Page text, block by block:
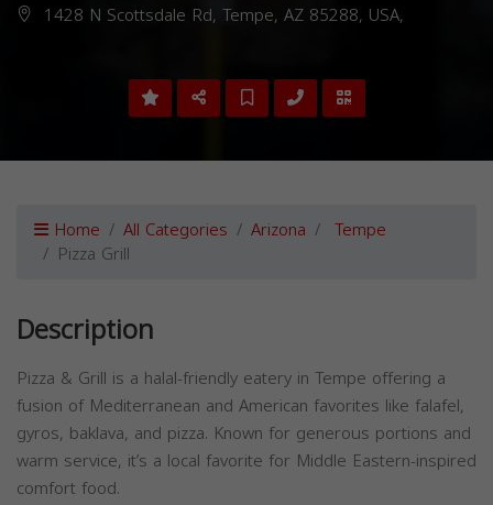
1428 N Scottsdale Rd, Tempe, AZ 85288, USA,
Home All Categories Arizona Tempe
Pizza Grill
Description
Pizza & Grill is a halal-friendly eatery in Tempe offering a
fusion of Mediterranean and American favorites like falafel,
gyros, baklava, and pizza. Known for generous portions and
warm service, it’s a local favorite for Middle Eastern-inspired
comfort food.